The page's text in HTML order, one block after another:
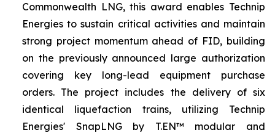
Commonwealth LNG, this award enables Technip
Energies to sustain critical activities and maintain
strong project momentum ahead of FID, building
on the previously announced large authorization
covering key long-lead equipment purchase
orders. The project includes the delivery of six
identical liquefaction trains, utilizing Technip
Energies' SnapLNG by T.EN™ modular and